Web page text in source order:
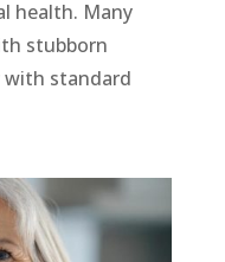
health. Many
stubborn
with standard